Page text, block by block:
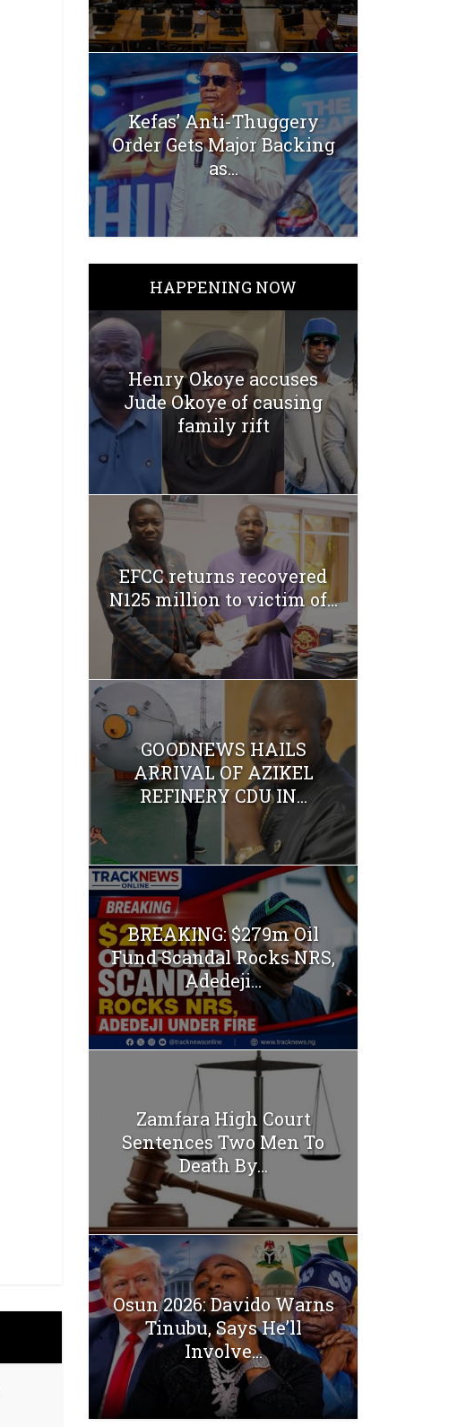
Kefas’ Anti-Thuggery
Order Gets Major Backing
as...
HAPPENING NOW
Henry Okoye accuses
Jude Okoye of causing
family rift
EFCC returns recovered
N125 million to victim of...
GOODNEWS HAILS
ARRIVAL OF AZIKEL
REFINERY CDU IN...
BREAKING: $279m Oil
Fund Scandal Rocks NRS,
Adedeji...
Zamfara High Court
Sentences Two Men To
Death By...
Osun 2026: Davido Warns
Tinubu, Says He’ll
Involve...